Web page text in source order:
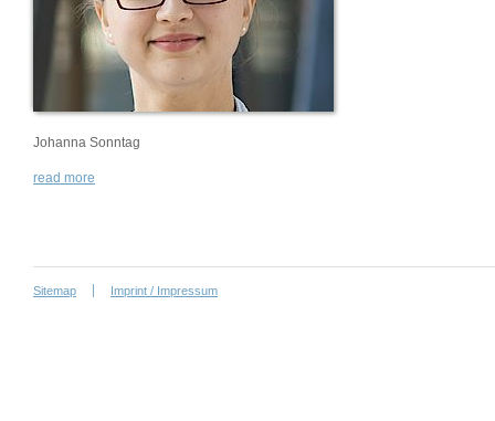
Johanna Sonntag
read more
Sitemap Imprint / Impressum